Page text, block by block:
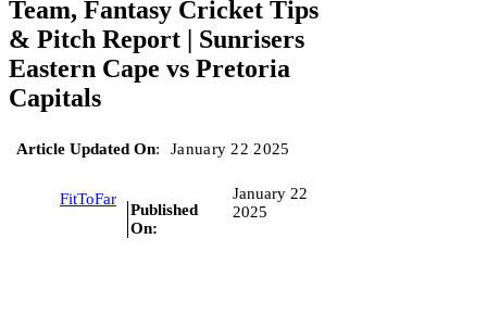
Team, Fantasy Cricket Tips
& Pitch Report | Sunrisers
Eastern Cape vs Pretoria
Capitals
Article Updated On: January 22 2025
FitToFar
Published
On:
January 22
2025